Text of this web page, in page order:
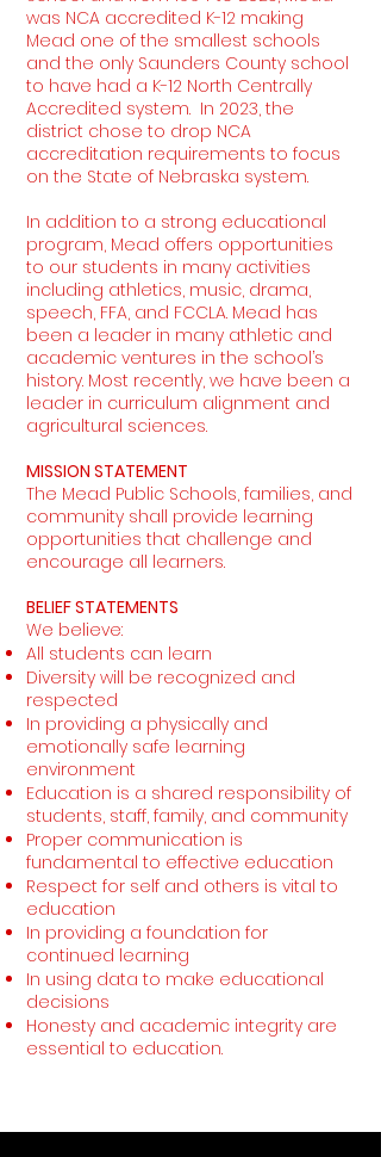
was NCA accredited K-12 making
Mead one of the smallest schools
and the only Saunders County school
to have had a K-12 North Centrally
Accredited system. In 2023, the
district chose to drop NCA
accreditation requirements to focus
on the State of Nebraska system.
In addition to a strong educational
program, Mead offers opportunities
to our students in many activities
including athletics, music, drama,
speech, FFA, and FCCLA. Mead has
been a leader in many athletic and
academic ventures in the school’s
history. Most recently, we have been a
leader in curriculum alignment and
agricultural sciences.
MISSION STATEMENT
The Mead Public Schools, families, and
community shall provide learning
opportunities that challenge and
encourage all learners.
BELIEF STATEMENTS
We believe:
All students can learn
Diversity will be recognized and
respected
In providing a physically and
emotionally safe learning
environment
Education is a shared responsibility of
students, staff, family, and community
Proper communication is
fundamental to effective education
Respect for self and others is vital to
education
In providing a foundation for
continued learning
In using data to make educational
decisions
Honesty and academic integrity are
essential to education.